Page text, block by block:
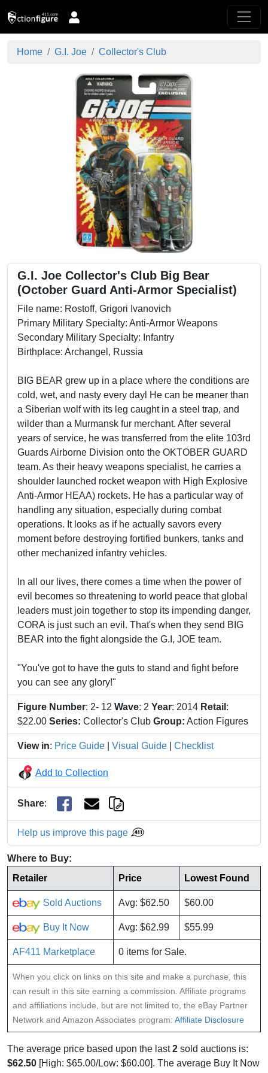
Home G.I. Joe Collector's Club
G.I. Joe Collector's Club Big Bear
(October Guard Anti-Armor Specialist)
File name: Rostoff, Grigori Ivanovich
Primary Military Specialty: Anti-Armor Weapons
Secondary Military Specialty: Infantry
Birthplace: Archangel, Russia
BIG BEAR grew up in a place where the conditions are
cold, wet, and nasty every dayl He can be meaner than
a Siberian wolf with its leg caught in a steel trap, and
wilder than a Murmansk fur merchant. After several
years of service, he was transferred from the elite 103rd
Guards Airborne Division onto the OKTOBER GUARD
team. As their heavy weapons specialist, he carries a
shoulder launched rocket weapon with High Explosive
Anti-Armor HEAA) rockets. He has a particular way of
handling any situation, especially during combat
operations. It looks as if he actually savors every
moment before destroying fortified bunkers, tanks and
other mechanized infantry vehicles.
In all our lives, there comes a time when the power of
evil becomes so threatening to world peace that global
leaders must join together to stop its impending danger,
CORA is just such an evil. That's when they send BIG
BEAR into the fight alongside the G.I, JOE team.
"You've got to have the guts to stand and fight before
you can see any glory!"
Figure Number: 2- 12 Wave: 2 Year: 2014 Retail :
$22.00 Series: Collector's Club Group: Action Figures
View in: Price Guide Visual Guide Checklist
Add to Collection
Share:
Help us improve this page
Where to Buy:
Retailer
Price Lowest Found
Sold Auctions Avg: $62.50 $60.00
Buy It Now Avg: $62.99 $55.99
AF411 Marketplace 0 items for Sale.
When you click on links on this site and make a purchase, this
can result in this site earning a commission. Affiliate programs
and affiliations include, but are not limited to, the eBay Partner
Network and Amazon Associates program: Affiliate Disclosure
The average price based upon the last2 sold auctions is:
$62.50 [High: $65.00/Low: $60.00]. The average Buy It Now